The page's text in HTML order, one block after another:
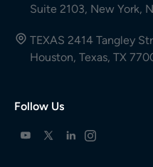
Suite 2103, New York,
TEXAS 2414 Tangley
Houston, Texas, TX
Follow Us